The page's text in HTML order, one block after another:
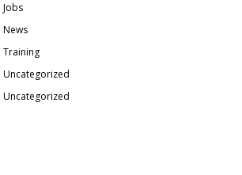
Jobs
News
Training
Uncategorized
Uncategorized